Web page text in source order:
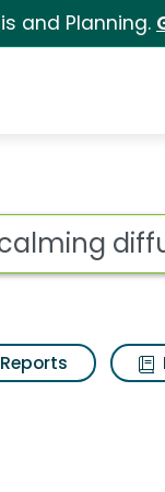
and Planning.
Reports